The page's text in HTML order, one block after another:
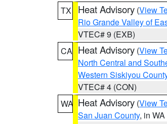
TX
Heat Advisory (View
Rio Grande Valley of
VTEC# 9 (EXB)
CA Heat Advisory (View
North Central and
Western Siskiyou
VTEC# 4 (CON)
WA Heat Advisory (View
San Juan County, in WA